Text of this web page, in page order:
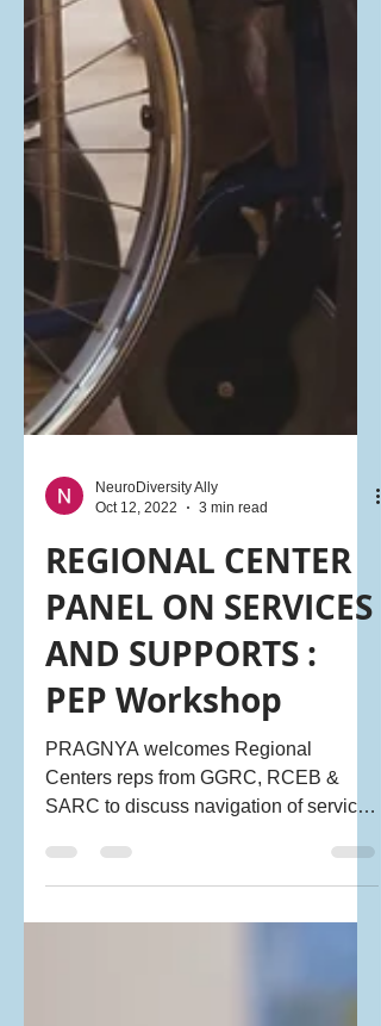
Oct 12, 2022
3 min read
REGIONAL CENTER
PANEL ON SERVICES
AND SUPPORTS :
PEP Workshop
PRAGNYA welcomes Regional
SARC to discuss navigation of services
& address common misconceptions